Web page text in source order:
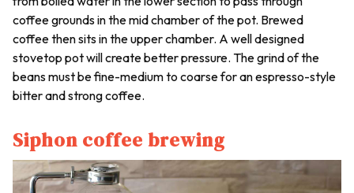
coffee grounds in the mid chamber of the pot. Brewed
coffee then sits in the upper chamber. A well designed
stovetop pot will create better pressure. The grind of the
beans must be fine-medium to coarse for an espresso-style
bitter and strong coffee.
Siphon coffee brewing